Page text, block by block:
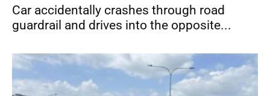
Car accidentally crashes through road
guardrail and drives into the opposite...